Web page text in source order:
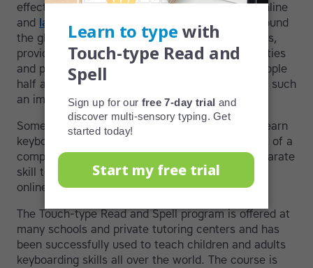
effectively and efficiently. Computers open up online
and language
education access for students around
the globe. They bring opportunity to remote areas,
provide tools for individuals with learning difficulties
and physical impairments, and connect us to people
half a world away. That’s why learning to type is such
an important skill.
Some fortunate individuals have the chance to learn
keyboarding at school or at home. It may be part of a
computer science course or introduced as a separate
skill to prepare students for further education or
online exams.
The Touch-type Read and Spell program is offered at
many schools and private tutoring centers and has
been successfully used to teach children and adults
keyboarding skills all over the world. The course is